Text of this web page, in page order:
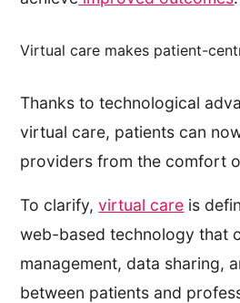
Virtual care makes patient-
Thanks to technological
virtual care, patients can
providers from the comfort
To clarify,virtual care is
web-based technology that
management, data sharing,
between patients and